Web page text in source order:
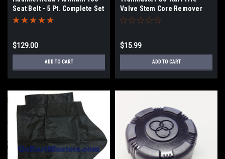
Seat Belt - 5 Pt. Complete Set
(2)
$129.00
ADD TO CART
Valve Stem Core Remover
Tool
$15.99
ADD TO CART